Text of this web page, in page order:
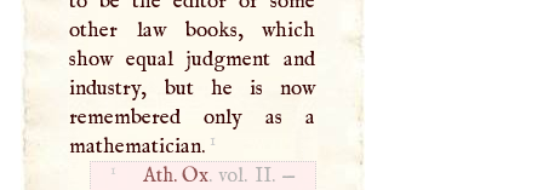
other law books, which
show equal judgment and
industry, but he is now
remembered only as a
mathematician. 1
1 Ath. Ox. vol. II. —